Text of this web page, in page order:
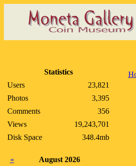
Statistics
Users
23,821
Photos
3,395
Comments
356
Views
19,243,701
Disk Space
348.4mb
«
August 2026